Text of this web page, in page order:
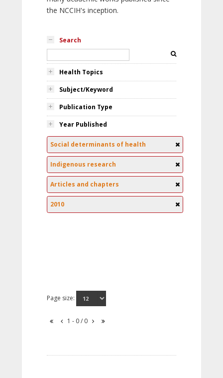
the NCCIH's inception.
Search
Health Topics
Subject/Keyword
Publication Type
Year Published
Social determinants of health
Indigenous research
Articles and chapters
2010
Page size:
1 - 0 / 0